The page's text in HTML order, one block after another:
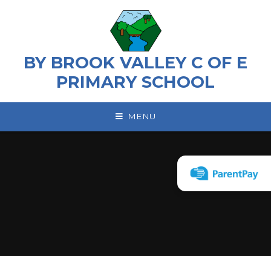
BY BROOK VALLEY C OF E
PRIMARY SCHOOL
MENU